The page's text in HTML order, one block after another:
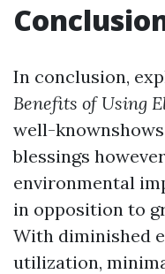
In conclusion,
Benefits of Using
well-
blessings
environmental
in opposition to
With diminished
utilization,